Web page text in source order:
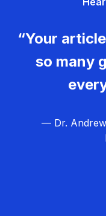
“Your
so many
— Dr. Andrew